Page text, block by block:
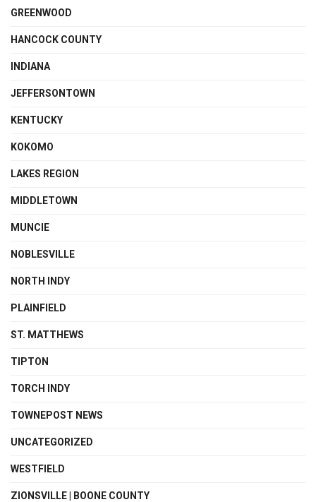
GREENWOOD
HANCOCK COUNTY
INDIANA
JEFFERSONTOWN
KENTUCKY
KOKOMO
LAKES REGION
MIDDLETOWN
MUNCIE
NOBLESVILLE
NORTH INDY
PLAINFIELD
ST. MATTHEWS
TIPTON
TORCH INDY
TOWNEPOST NEWS
UNCATEGORIZED
WESTFIELD
ZIONSVILLE | BOONE COUNTY